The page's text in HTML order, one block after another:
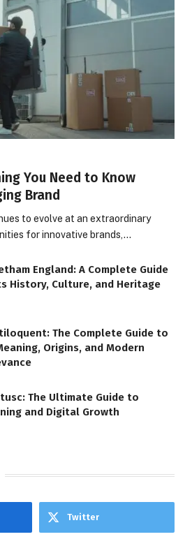
You Need to Know
Brand
to evolve at an extraordinary
for innovative brands,…
England: A Complete Guide
History, Culture, and Heritage
The Complete Guide to
Origins, and Modern
The Ultimate Guide to
and Digital Growth
Twitter